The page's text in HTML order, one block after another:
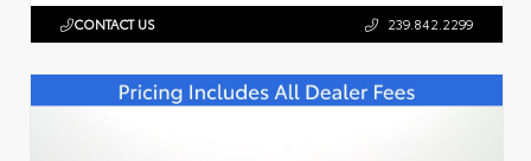
CONTACT US 239.842.2299